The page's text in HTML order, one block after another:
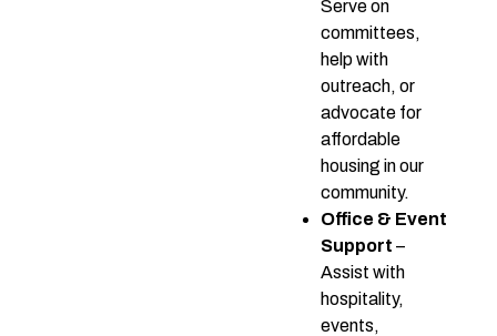
Serve on
committees,
help with
outreach, or
advocate for
affordable
housing in our
community.
Office & Event
Support –
Assist with
hospitality,
events,